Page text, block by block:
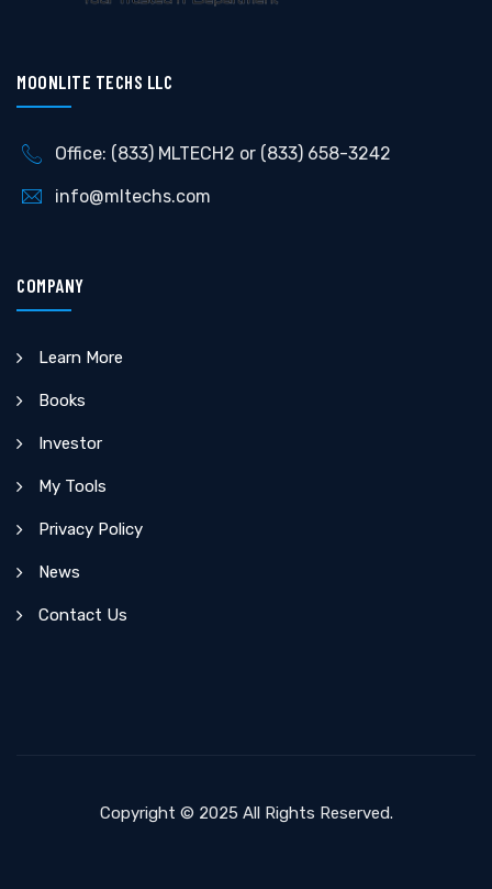
MOONLITE TECHS LLC
Office: (833) MLTECH2 or (833) 658-3242
info@mltechs.com
COMPANY
Learn More
Books
Investor
My Tools
Privacy Policy
News
Contact Us
Copyright © 2025 All Rights Reserved.